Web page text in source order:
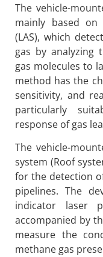
The vehicle-
mainly based on
(LAS), which
gas by analyzing
gas molecules to
method has the
sensitivity, and
particularly
response of gas
The vehicle-
system (Roof
for the detection
pipelines. The
indicator laser
accompanied by
measure the
methane gas